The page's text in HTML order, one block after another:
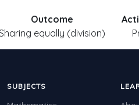
Outcome
equally (division)
SUBJECTS